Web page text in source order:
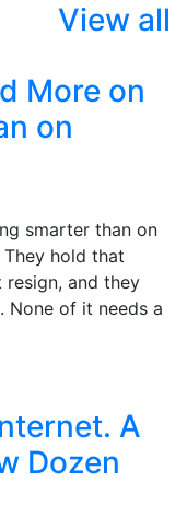
View all
More on
on
smarter than on
hold that
and they
of it needs a
A
Dozen